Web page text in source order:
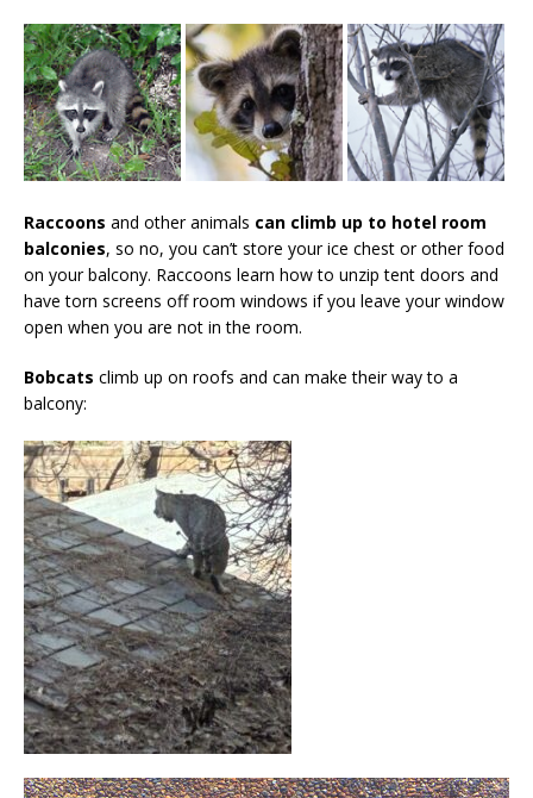
Raccoons and other animals can climb up to hotel room
balconies, so no, you can’t store your ice chest or other food
on your balcony. Raccoons learn how to unzip tent doors and
have torn screens off room windows if you leave your window
open when you are not in the room.
Bobcats climb up on roofs and can make their way to a
balcony: